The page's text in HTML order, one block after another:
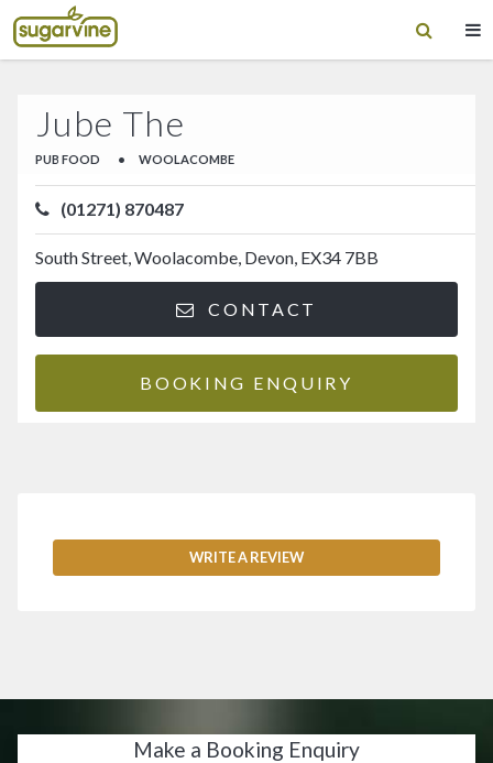
Jube The
PUB FOOD • WOOLACOMBE
(01271) 870487
South Street, Woolacombe, Devon, EX34 7BB
CONTACT
BOOKING ENQUIRY
WRITE A REVIEW
Make a Booking Enquiry